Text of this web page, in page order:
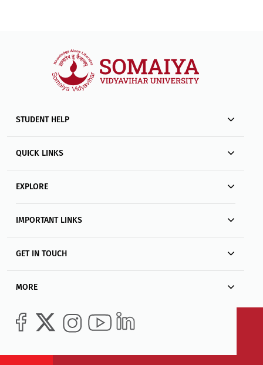
STUDENT HELP
QUICK LINKS
EXPLORE
IMPORTANT LINKS
GET IN TOUCH
MORE